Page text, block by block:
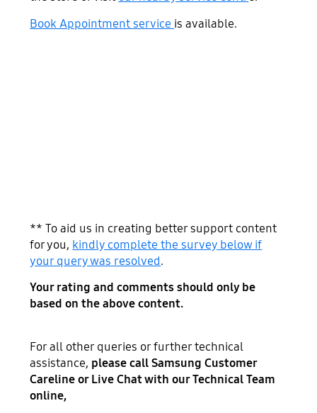
Book Appointment service is available.
** To aid us in creating better support content
for you, kindly complete the survey below if
your query was resolved.
Your rating and comments should only be
based on the above content.
For all other queries or further technical
assistance, please call Samsung Customer
Careline or Live Chat with our Technical Team
online,